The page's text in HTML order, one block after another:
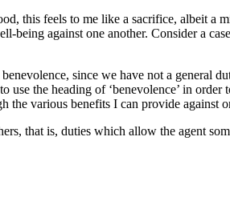
this feels to me like a sacrifice, albeit a
being against one another. Consider a
since we have not a general
the heading of ‘benevolence’ in
various benefits I can provide against
that is, duties which allow the agent